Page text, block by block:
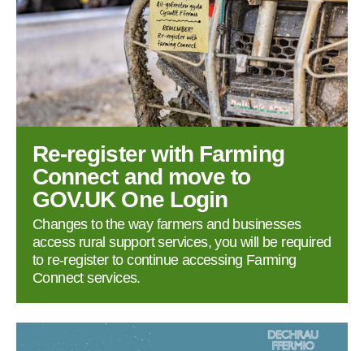
Re‑register with Farming
Connect and move to
GOV.UK One Login
Changes to the way farmers and businesses
access rural support services, you will be required
to re‑register to continue accessing Farming
Connect services.